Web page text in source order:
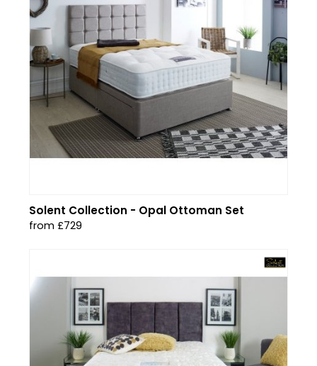
Solent Collection - Opal Ottoman Set
from £729